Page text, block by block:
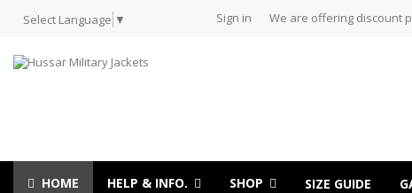
Select Language ▼ Sign in We are offering discount
HOME HELP & INFO. SHOP SIZE GUIDE